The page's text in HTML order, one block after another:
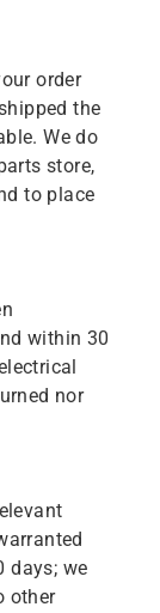
order
the
We do
store,
to place
within 30
nor
days; we
other